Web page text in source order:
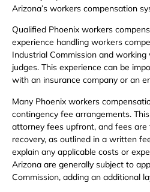
Arizona’s workers compensation
Qualified Phoenix workers
experience handling workers
Industrial Commission and
judges. This experience can be
with an insurance company or an
Many Phoenix workers
contingency fee arrangements.
attorney fees upfront, and fees
recovery, as outlined in a written
explain any applicable costs or
Arizona are generally subject to
Commission, adding an additional